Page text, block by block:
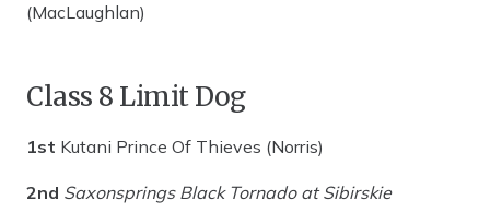
(MacLaughlan)
Class 8 Limit Dog
1st Kutani Prince Of Thieves (Norris)
2nd Saxonsprings Black Tornado at Sibirskie